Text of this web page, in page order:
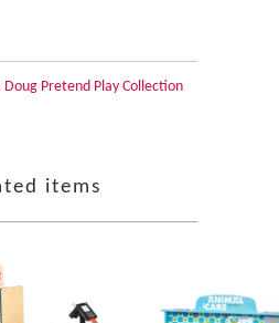
Doug Pretend Play Collection
items